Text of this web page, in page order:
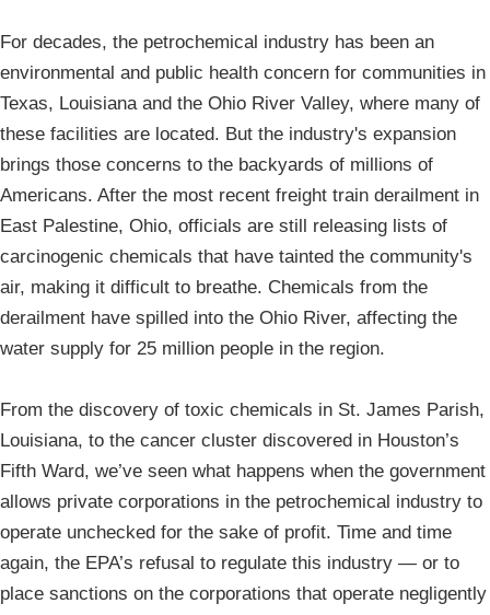
For decades, the petrochemical industry has been an
environmental and public health concern for communities in
Texas, Louisiana and the Ohio River Valley, where many of
these facilities are located. But the industry's expansion
brings those concerns to the backyards of millions of
Americans. After the most recent freight train derailment in
East Palestine, Ohio, officials are still releasing lists of
carcinogenic chemicals that have tainted the community's
air, making it difficult to breathe. Chemicals from the
derailment have spilled into the Ohio River, affecting the
water supply for 25 million people in the region.
From the discovery of toxic chemicals in St. James Parish,
Louisiana, to the cancer cluster discovered in Houston’s
Fifth Ward, we’ve seen what happens when the government
allows private corporations in the petrochemical industry to
operate unchecked for the sake of profit. Time and time
again, the EPA’s refusal to regulate this industry — or to
place sanctions on the corporations that operate negligently